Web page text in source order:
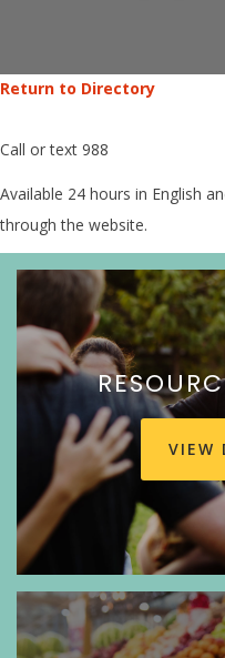
Return to Directory
Call or text 988
Available 24 hours in English
through the website.
VIEW